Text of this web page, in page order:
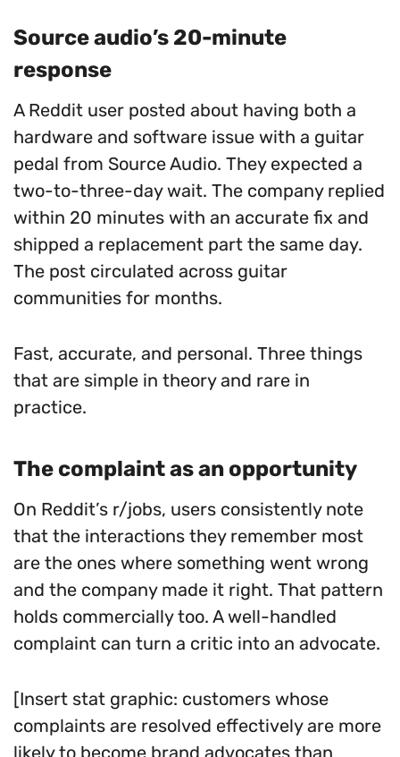
Source audio’s 20-minute
response
A Reddit user posted about having both a
hardware and software issue with a guitar
pedal from Source Audio. They expected a
two-to-three-day wait. The company replied
within 20 minutes with an accurate fix and
shipped a replacement part the same day.
The post circulated across guitar
communities for months.
Fast, accurate, and personal. Three things
that are simple in theory and rare in
practice.
The complaint as an opportunity
On Reddit’s r/jobs, users consistently note
that the interactions they remember most
are the ones where something went wrong
and the company made it right. That pattern
holds commercially too. A well-handled
complaint can turn a critic into an advocate.
[Insert stat graphic: customers whose
complaints are resolved effectively are more
likely to become brand advocates than